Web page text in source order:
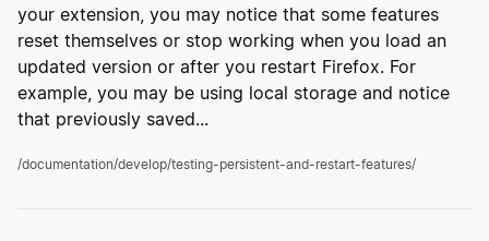
your extension, you may notice that some features
reset themselves or stop working when you load an
updated version or after you restart Firefox. For
example, you may be using local storage and notice
that previously saved...
/documentation/develop/testing-persistent-and-restart-features/